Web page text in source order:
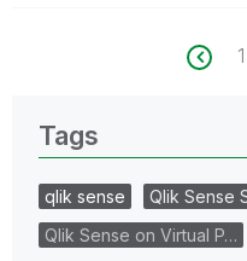
1
Tags
qlik sense Qlik Sense
Qlik Sense on Virtual P…